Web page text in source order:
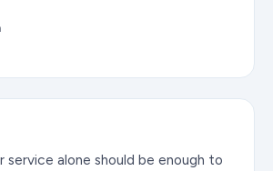
service alone should be enough to